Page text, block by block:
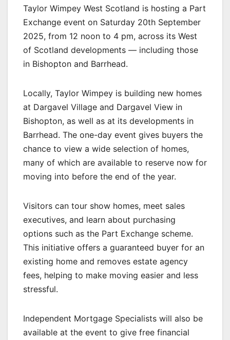
Taylor Wimpey West Scotland is hosting a Part
Exchange event on Saturday 20th September
2025, from 12 noon to 4 pm, across its West
of Scotland developments — including those
in Bishopton and Barrhead.
Locally, Taylor Wimpey is building new homes
at Dargavel Village and Dargavel View in
Bishopton, as well as at its developments in
Barrhead. The one-day event gives buyers the
chance to view a wide selection of homes,
many of which are available to reserve now for
moving into before the end of the year.
Visitors can tour show homes, meet sales
executives, and learn about purchasing
options such as the Part Exchange scheme.
This initiative offers a guaranteed buyer for an
existing home and removes estate agency
fees, helping to make moving easier and less
stressful.
Independent Mortgage Specialists will also be
available at the event to give free financial